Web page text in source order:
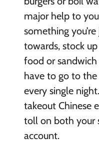
major help to
something
towards, stock
food or sandwich
have to go to
every single
takeout Chinese
toll on both your
account.